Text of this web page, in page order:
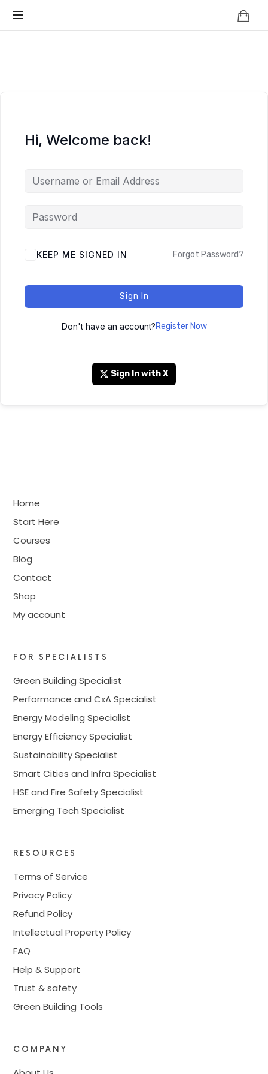
Hi, Welcome back!
KEEP ME SIGNED IN Forgot Password?
Sign In
Don't have an account?Register Now
Sign In with X
Home
Start Here
Courses
Blog
Contact
Shop
My account
FOR SPECIALISTS
Green Building Specialist
Performance and CxA Specialist
Energy Modeling Specialist
Energy Efficiency Specialist
Sustainability Specialist
Smart Cities and Infra Specialist
HSE and Fire Safety Specialist
Emerging Tech Specialist
RESOURCES
Terms of Service
Privacy Policy
Refund Policy
Intellectual Property Policy
FAQ
Help & Support
Trust & safety
Green Building Tools
COMPANY